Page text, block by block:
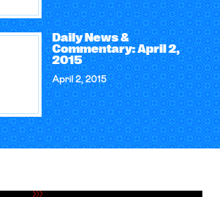
Daily News &
Commentary: April 2,
2015
April 2, 2015